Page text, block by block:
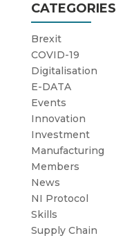
CATEGORIES
Brexit
COVID-19
Digitalisation
E-DATA
Events
Innovation
Investment
Manufacturing
Members
News
NI Protocol
Skills
Supply Chain